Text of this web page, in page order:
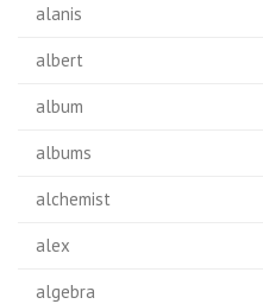
alanis
albert
album
albums
alchemist
alex
algebra